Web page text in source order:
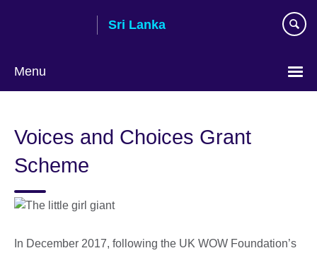
Sri Lanka
Menu
language
Voices and Choices Grant
Scheme
In December 2017, following the UK WOW Foundation’s